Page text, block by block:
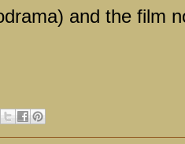
and the film